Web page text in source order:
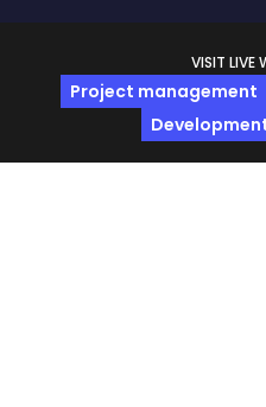
VISIT LIVE
Project management